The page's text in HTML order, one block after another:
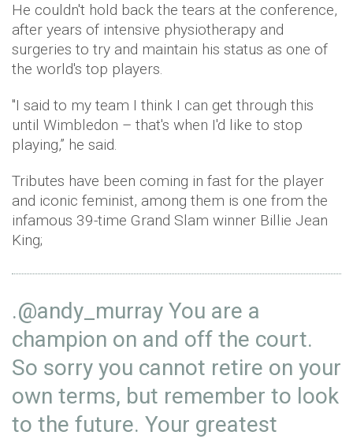
He couldn't hold back the tears at the conference,
after years of intensive physiotherapy and
surgeries to try and maintain his status as one of
the world's top players.
"I said to my team I think I can get through this
until Wimbledon – that's when I'd like to stop
playing,” he said.
Tributes have been coming in fast for the player
and iconic feminist, among them is one from the
infamous 39-time Grand Slam winner Billie Jean
King;
.@andy_murray You are a
champion on and off the court.
So sorry you cannot retire on your
own terms, but remember to look
to the future. Your greatest